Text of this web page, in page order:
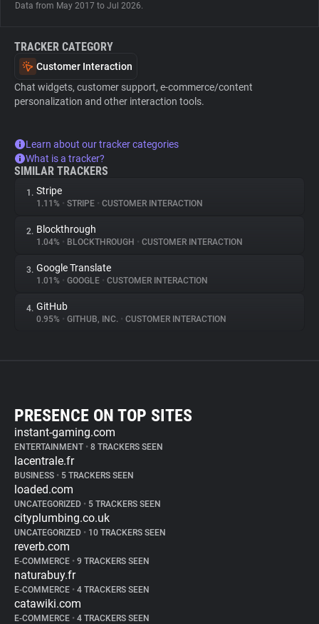
Data from May 2017 to Jul 2026.
TRACKER CATEGORY
Customer Interaction
Chat widgets, customer support, e-commerce/content
personalization and other interaction tools.
Learn about our tracker categories
What is a tracker?
SIMILAR TRACKERS
1. Stripe
1.11% • STRIPE • CUSTOMER INTERACTION
2. Blockthrough
1.04% • BLOCKTHROUGH • CUSTOMER INTERACTION
3. Google Translate
1.01% • GOOGLE • CUSTOMER INTERACTION
4. GitHub
0.95% • GITHUB, INC. • CUSTOMER INTERACTION
PRESENCE ON TOP SITES
instant-gaming.com
ENTERTAINMENT • 8 TRACKERS SEEN
lacentrale.fr
BUSINESS • 5 TRACKERS SEEN
loaded.com
UNCATEGORIZED • 5 TRACKERS SEEN
cityplumbing.co.uk
UNCATEGORIZED • 10 TRACKERS SEEN
reverb.com
E-COMMERCE • 9 TRACKERS SEEN
naturabuy.fr
E-COMMERCE • 4 TRACKERS SEEN
catawiki.com
E-COMMERCE • 4 TRACKERS SEEN